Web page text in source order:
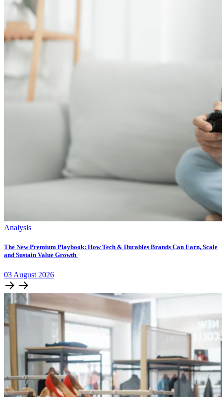
Analysis
The New Premium Playbook: How Tech & Durables Brands Can Earn, Scale
and Sustain Value Growth
03 August 2026